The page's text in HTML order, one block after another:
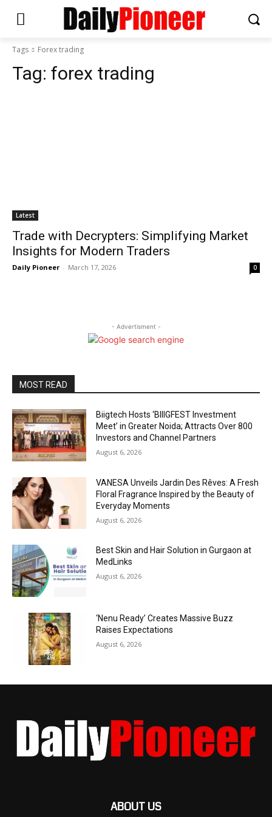
Tags Forex trading
Tag: forex trading
Latest
Trade with Decrypters: Simplifying Market
Insights for Modern Traders
Daily Pioneer - March 17, 2026 0
- Advertisment -
MOST READ
Biigtech Hosts ‘BIIIGFEST Investment
Meet’ in Greater Noida; Attracts Over 800
Investors and Channel Partners
August 6, 2026
VANESA Unveils Jardin Des Rêves: A Fresh
Floral Fragrance Inspired by the Beauty of
Everyday Moments
August 6, 2026
Best Skin and Hair Solution in Gurgaon at
MedLinks
August 6, 2026
‘Nenu Ready’ Creates Massive Buzz
Raises Expectations
August 6, 2026
ABOUT US